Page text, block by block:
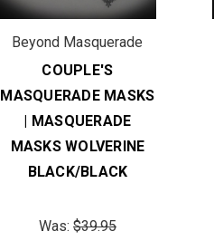
Beyond Masquerade
COUPLE'S
MASQUERADE MASKS
| MASQUERADE
MASKS WOLVERINE
BLACK/BLACK
Was: $39.95